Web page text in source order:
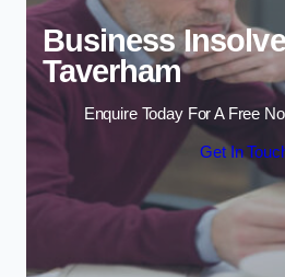
Business
Taverham
Enquire Today For A Free
Get In